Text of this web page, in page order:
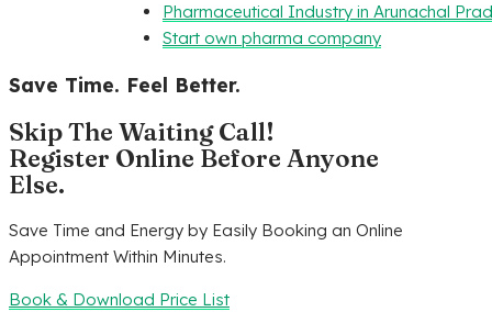
Pharmaceutical Industry in Arunachal
Start own pharma company
Save Time. Feel Better.
Skip The Waiting Call!
Register Online Before Anyone
Else.
Save Time and Energy by Easily Booking an Online
Appointment Within Minutes.
Book & Download Price List